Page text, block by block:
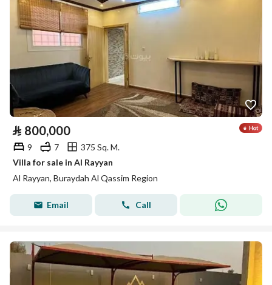
⃁ 800,000
9 7
375 Sq. M.
Villa for sale in Al Rayyan
Al Rayyan, Buraydah Al Qassim Region
Email Call